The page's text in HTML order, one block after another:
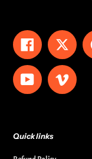
Facebook
YouTubeVimeo
Quick links